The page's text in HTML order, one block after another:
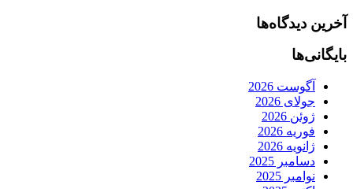
آخرین دیدگاه‌ها
بایگانی‌ها
آگوست 2026
جولای 2026
ژوئن 2026
فوریه 2026
ژانویه 2026
دسامبر 2025
نوامبر 2025